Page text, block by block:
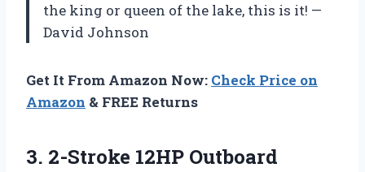
the king or queen of the lake, this is it! —
David Johnson
Get It From Amazon Now: Check Price on
Amazon & FREE Returns
3. 2-Stroke 12HP Outboard